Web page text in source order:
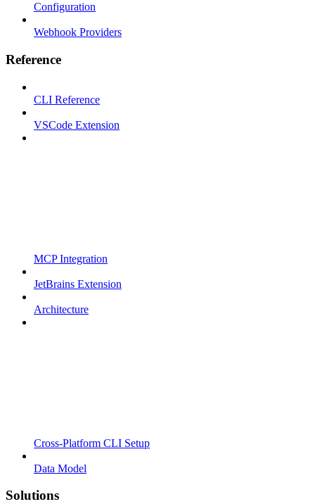
Configuration
Webhook Providers
Reference
CLI Reference
VSCode Extension
MCP Integration
JetBrains Extension
Architecture
Cross-Platform CLI Setup
Data Model
Solutions